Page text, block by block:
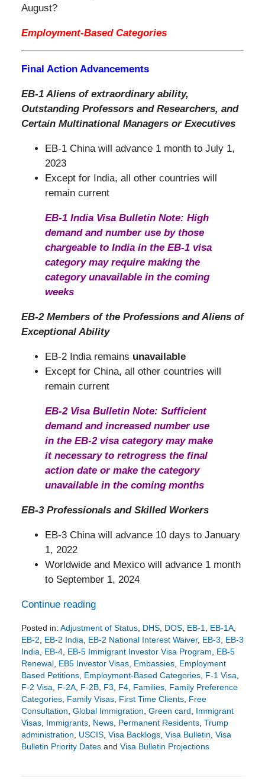
August?
Employment-Based Categories
Final Action Advancements
EB-1 Aliens of extraordinary ability,
Outstanding Professors and Researchers, and
Certain Multinational Managers or Executives
EB-1 China will advance 1 month to July 1,
2023
Except for India, all other countries will
remain current
EB-1 India Visa Bulletin Note: High
demand and number use by those
chargeable to India in the EB-1 visa
category may require making the
category unavailable in the coming
weeks
EB-2 Members of the Professions and Aliens of
Exceptional Ability
EB-2 India remains unavailable
Except for China, all other countries will
remain current
EB-2 Visa Bulletin Note: Sufficient
demand and increased number use
in the EB-2 visa category may make
it necessary to retrogress the final
action date or make the category
unavailable in the coming months
EB-3 Professionals and Skilled Workers
EB-3 China will advance 10 days to January
1, 2022
Worldwide and Mexico will advance 1 month
to September 1, 2024
Continue reading
Posted in: Adjustment of Status, DHS, DOS, EB-1, EB-1A,
EB-2, EB-2 India, EB-2 National Interest Waiver, EB-3, EB-3
India, EB-4, EB-5 Immigrant Investor Visa Program, EB-5
Renewal, EB5 Investor Visas, Embassies, Employment
Based Petitions, Employment-Based Categories, F-1 Visa,
F-2 Visa, F-2A, F-2B, F3, F4, Families, Family Preference
Categories, Family Visas, First Time Clients, Free
Consultation, Global Immigration, Green card, Immigrant
Visas, Immigrants, News, Permanent Residents, Trump
administration, USCIS, Visa Backlogs, Visa Bulletin, Visa
Bulletin Priority Datesand Visa Bulletin Projections